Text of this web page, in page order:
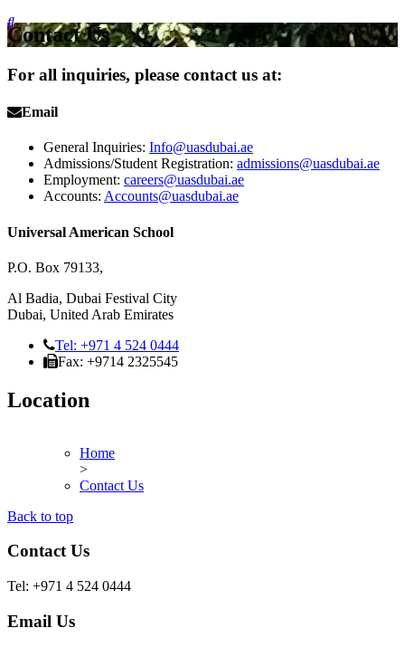
Contact Us
For all inquiries, please contact us at:
Email
General Inquiries: Info@uasdubai.ae
Admissions/Student Registration: admissions@uasdubai.ae
Employment: careers@uasdubai.ae
Accounts: Accounts@uasdubai.ae
Universal American School
P.O. Box 79133,
Al Badia, Dubai Festival City
Dubai, United Arab Emirates
Tel: +971 4 524 0444
Fax: +9714 2325545
Location
Home
>
Contact Us
Back to top
Contact Us
Tel: +971 4 524 0444
Email Us